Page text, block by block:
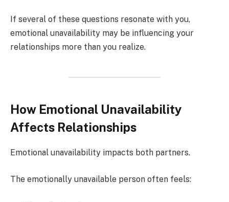
If several of these questions resonate with you,
emotional unavailability may be influencing your
relationships more than you realize.
How Emotional Unavailability
Affects Relationships
Emotional unavailability impacts both partners.
The emotionally unavailable person often feels: